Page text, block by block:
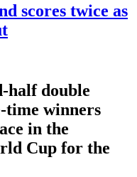
scores twice as
half double
time winners
in the
Cup for the